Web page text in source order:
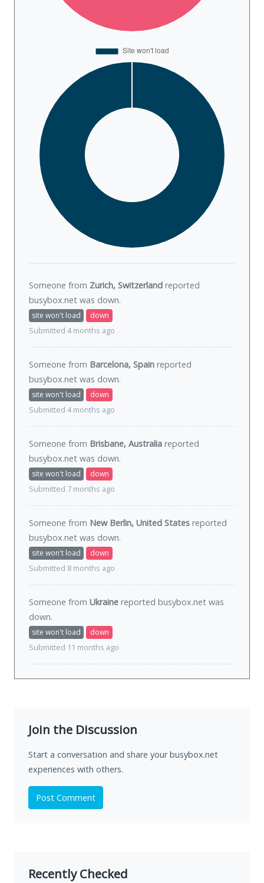
Someone from Zurich, Switzerland reported
busybox.net was down.
site won't load
down
Submitted 4 months ago
Someone from Barcelona, Spain reported
busybox.net was down.
site won't load
down
Submitted 4 months ago
Someone from Brisbane, Australia reported
busybox.net was down.
site won't load
down
Submitted 7 months ago
Someone from New Berlin, United States reported
busybox.net was down.
site won't load
down
Submitted 8 months ago
Someone from Ukraine reported busybox.net was
down.
site won't load
down
Submitted 11 months ago
Join the Discussion
Start a conversation and share your busybox.net
experiences with others.
Post Comment
Recently Checked